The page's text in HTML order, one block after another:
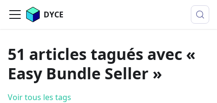
DYCE
51 articles tagués avec «
Easy Bundle Seller »
Voir tous les tags